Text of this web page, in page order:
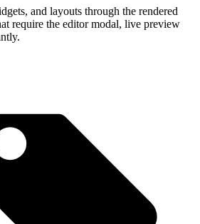
and layouts through the rendered
require the editor modal, live preview